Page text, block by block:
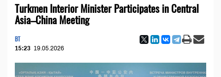
Turkmen Interior Minister Participates in Central
Asia–China Meeting
BT
15:23 19.05.2026